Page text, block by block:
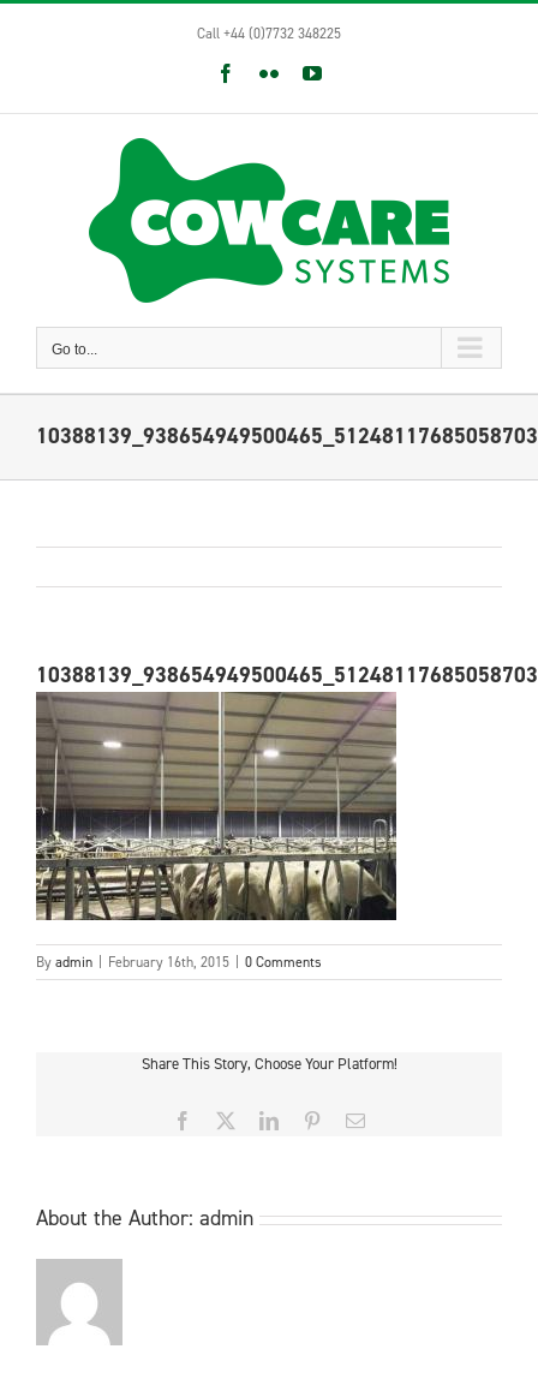
Skip
Call +44 (0)7732 348225
Facebook
FlickrYouTube
Go to...
Byadmin February 16th, 2015 0 Comments
Share This Story, Choose Your Platform!
Facebook LinkedInPinterestEmail
About the Author: admin